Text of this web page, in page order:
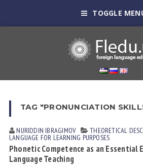
TOGGLE
TAG "PRONUNCIATION
NURIDDIN IBRАGIMOV THEORETICAL
LANGUAGE FOR LEARNING PURPOSES
Phonetic Competence as an Essential
Language Teaching